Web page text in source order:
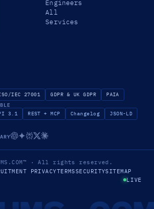
Engineers
All
Services
IEC 27001 GDPR & UK GDPR PAIA
3.1 REST + MCP Changelog
JSON-LD
™ · All rights reserved.
PRIVACYTERMSSECURITYSITEMAP
LIVE